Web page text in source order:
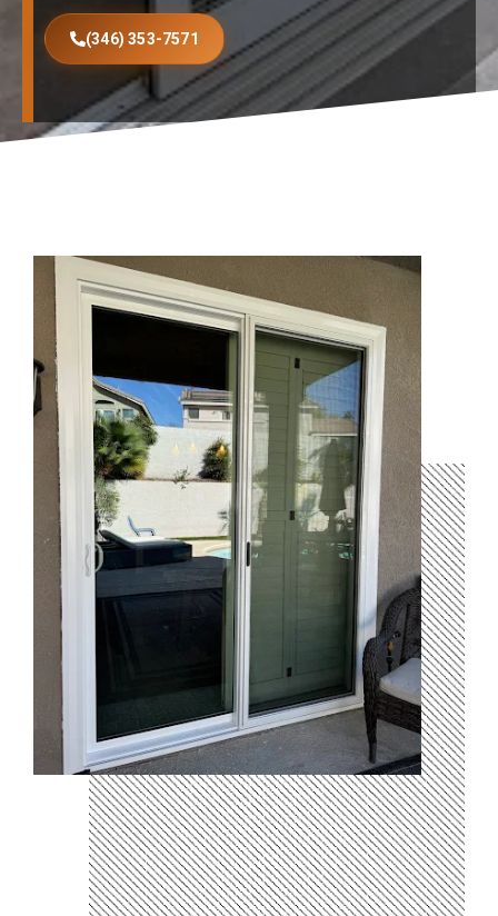
(346) 353-7571